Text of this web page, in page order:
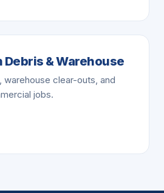
& Warehouse
warehouse clear-outs, and
jobs.